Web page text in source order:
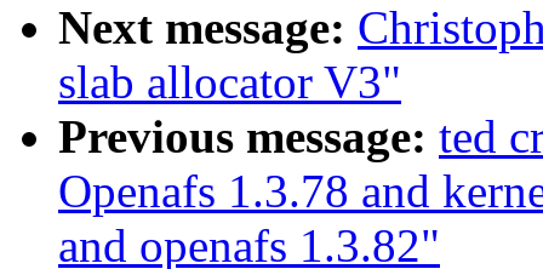
Next message:
slab allocator V3"
Previous message: ted
Openafs 1.3.78 and
and openafs 1.3.82"